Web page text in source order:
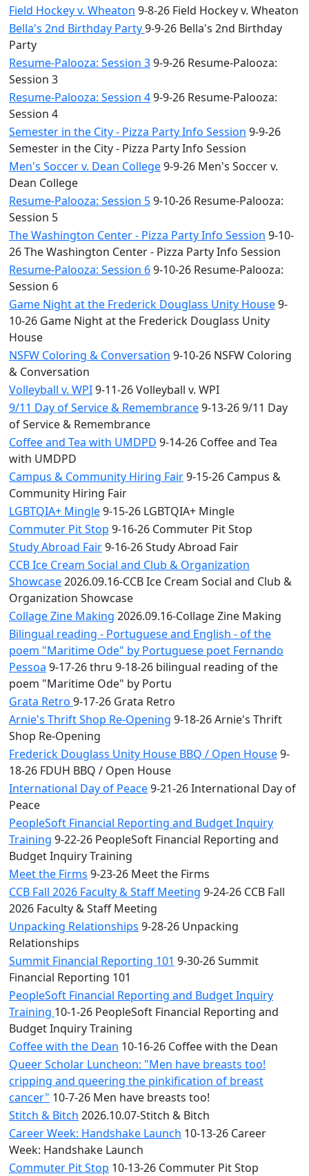
Field Hockey v. Wheaton 9-8-26 Field Hockey v. Wheaton
Bella's 2nd Birthday Party9-9-26 Bella's 2nd Birthday
Party
Resume-Palooza: Session 39-9-26 Resume-Palooza:
Session 3
Resume-Palooza: Session 49-9-26 Resume-Palooza:
Session 4
Semester in the City - Pizza Party Info Session 9-9-26
Semester in the City - Pizza Party Info Session
Men's Soccer v. Dean College9-9-26 Men's Soccer v.
Dean College
Resume-Palooza: Session 59-10-26 Resume-Palooza:
Session 5
The Washington Center - Pizza Party Info Session 9-10-
26 The Washington Center - Pizza Party Info Session
Resume-Palooza: Session 69-10-26 Resume-Palooza:
Session 6
Game Night at the Frederick Douglass Unity House9-
10-26 Game Night at the Frederick Douglass Unity
House
NSFW Coloring & Conversation 9-10-26 NSFW Coloring
& Conversation
Volleyball v. WPI9-11-26 Volleyball v. WPI
9/11 Day of Service & Remembrance9-13-26 9/11 Day
of Service & Remembrance
Coffee and Tea with UMDPD 9-14-26 Coffee and Tea
with UMDPD
Campus & Community Hiring Fair9-15-26 Campus &
Community Hiring Fair
LGBTQIA+ Mingle9-15-26 LGBTQIA+ Mingle
Commuter Pit Stop 9-16-26 Commuter Pit Stop
Study Abroad Fair9-16-26 Study Abroad Fair
CCB Ice Cream Social and Club & Organization
Showcase2026.09.16-CCB Ice Cream Social and Club &
Organization Showcase
Collage Zine Making 2026.09.16-Collage Zine Making
Bilingual reading - Portuguese and English - of the
poem "Maritime Ode" by Portuguese poet Fernando
Pessoa 9-17-26 thru 9-18-26 bilingual reading of the
poem "Maritime Ode" by Portu
Grata Retro 9-17-26 Grata Retro
Arnie's Thrift Shop Re-Opening 9-18-26 Arnie's Thrift
Shop Re-Opening
Frederick Douglass Unity House BBQ / Open House9-
18-26 FDUH BBQ / Open House
International Day of Peace9-21-26 International Day of
Peace
PeopleSoft Financial Reporting and Budget Inquiry
Training 9-22-26 PeopleSoft Financial Reporting and
Budget Inquiry Training
Meet the Firms 9-23-26 Meet the Firms
CCB Fall 2026 Faculty & Staff Meeting 9-24-26 CCB Fall
2026 Faculty & Staff Meeting
Unpacking Relationships 9-28-26 Unpacking
Relationships
Summit Financial Reporting 101 9-30-26 Summit
Financial Reporting 101
PeopleSoft Financial Reporting and Budget Inquiry
Training 10-1-26 PeopleSoft Financial Reporting and
Budget Inquiry Training
Coffee with the Dean 10-16-26 Coffee with the Dean
Queer Scholar Luncheon: "Men have breasts too!
cripping and queering the pinkification of breast
cancer" 10-7-26 Men have breasts too!
Stitch & Bitch 2026.10.07-Stitch & Bitch
Career Week: Handshake Launch 10-13-26 Career
Week: Handshake Launch
Commuter Pit Stop 10-13-26 Commuter Pit Stop